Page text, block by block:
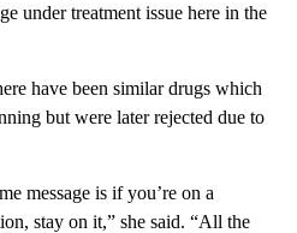
under treatment issue here in the
have been similar drugs which
but were later rejected due to
message is if you’re on a
stay on it,” she said. “All the